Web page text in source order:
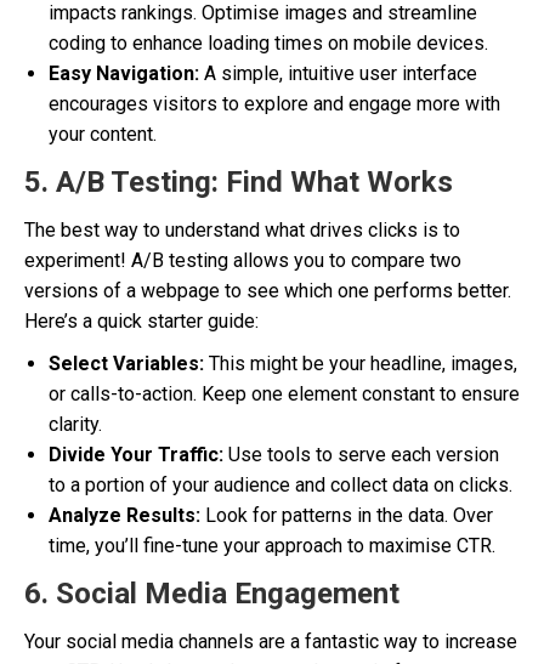
impacts rankings. Optimise images and streamline
coding to enhance loading times on mobile devices.
Easy Navigation: A simple, intuitive user interface
encourages visitors to explore and engage more with
your content.
5. A/B Testing: Find What Works
The best way to understand what drives clicks is to
experiment! A/B testing allows you to compare two
versions of a webpage to see which one performs better.
Here’s a quick starter guide:
Select Variables: This might be your headline, images,
or calls-to-action. Keep one element constant to ensure
clarity.
Divide Your Traffic: Use tools to serve each version
to a portion of your audience and collect data on clicks.
Analyze Results: Look for patterns in the data. Over
time, you’ll fine-tune your approach to maximise CTR.
6. Social Media Engagement
Your social media channels are a fantastic way to increase